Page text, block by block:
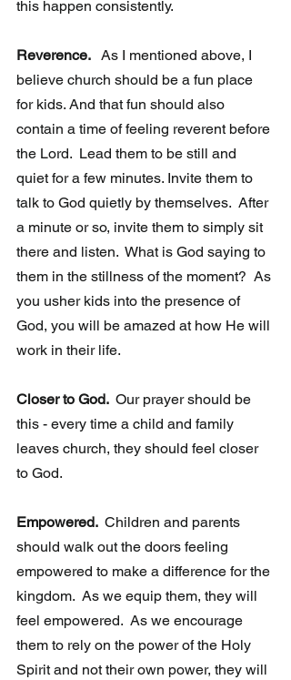
this happen consistently.
Reverence.
  As I mentioned above, I
believe church should be a fun place
for kids. And that fun should also
contain a time of feeling reverent before
the Lord.  Lead them to be still and
quiet for a few minutes. Invite them to
talk to God quietly by themselves.  After
a minute or so, invite them to simply sit
there and listen.  What is God saying to
them in the stillness of the moment?  As
you usher kids into the presence of
God, you will be amazed at how He will
work in their life.
Closer to God. Our prayer should be
this - every time a child and family
leaves church, they should feel closer
to God.
Empowered. Children and parents
should walk out the doors feeling
empowered to make a difference for the
kingdom.  As we equip them, they will
feel empowered.  As we encourage
them to rely on the power of the Holy
Spirit and not their own power, they will